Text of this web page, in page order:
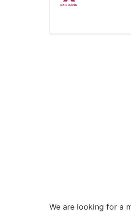
We are looking for a